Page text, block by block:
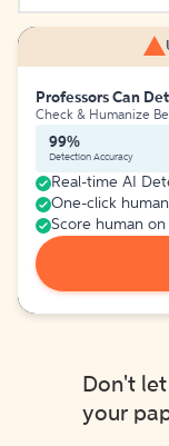
Professors Can
Check & Humanize
99%
Detection Accuracy
Real-time AI
One-click
Score human
Don't
your